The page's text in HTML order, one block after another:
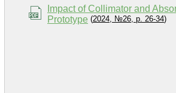
Impact of Collimator and
Prototype (2024, №26, p. 26-34)